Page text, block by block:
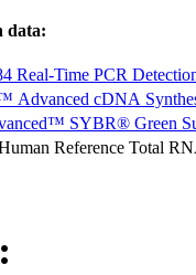
data:
Real-Time PCR
Advanced cDNA
SYBR® Green
Reference Total